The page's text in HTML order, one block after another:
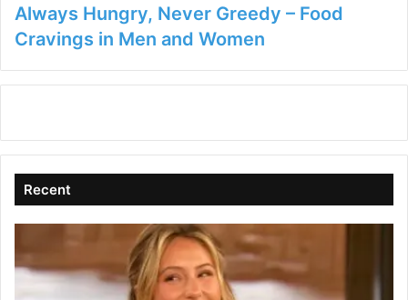
Always Hungry, Never Greedy – Food
Cravings in Men and Women
Recent